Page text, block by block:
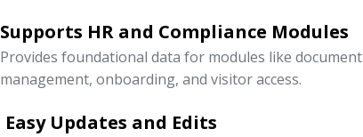
Supports HR and Compliance Modules
Provides foundational data for modules like document
management, onboarding, and visitor access.
Easy Updates and Edits